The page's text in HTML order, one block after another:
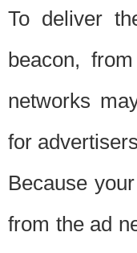
To deliver
beacon,
networks
for
Because
from the ad